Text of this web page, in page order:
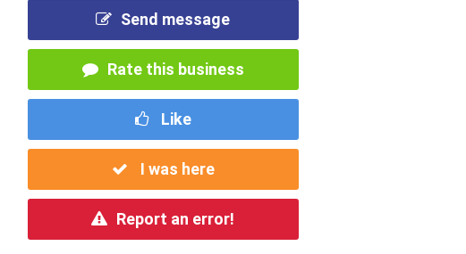
Send message
Rate this business
Like
I was here
Report an error!